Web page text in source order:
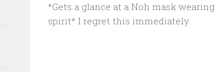
*Gets a glance at a Noh mask wearing
spirit* I regret this immediately.